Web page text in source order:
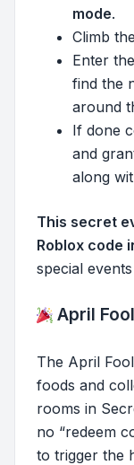
mode.
Climb
Enter
find the
around
If done
and
along
This secret
Roblox code
special
April
The April
foods and
rooms in
no “redeem
to trigger the